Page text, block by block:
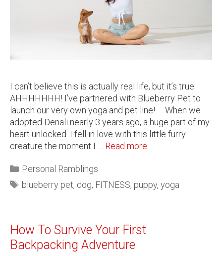
I can’t believe this is actually real life, but it’s true.
AHHHHHHH! I’ve partnered with Blueberry Pet to
launch our very own yoga and pet line! When we
adopted Denali nearly 3 years ago, a huge part of my
heart unlocked. I fell in love with this little furry
creature the moment I … Read more
Personal Ramblings
blueberry pet, dog, FITNESS, puppy, yoga
How To Survive Your First
Backpacking Adventure